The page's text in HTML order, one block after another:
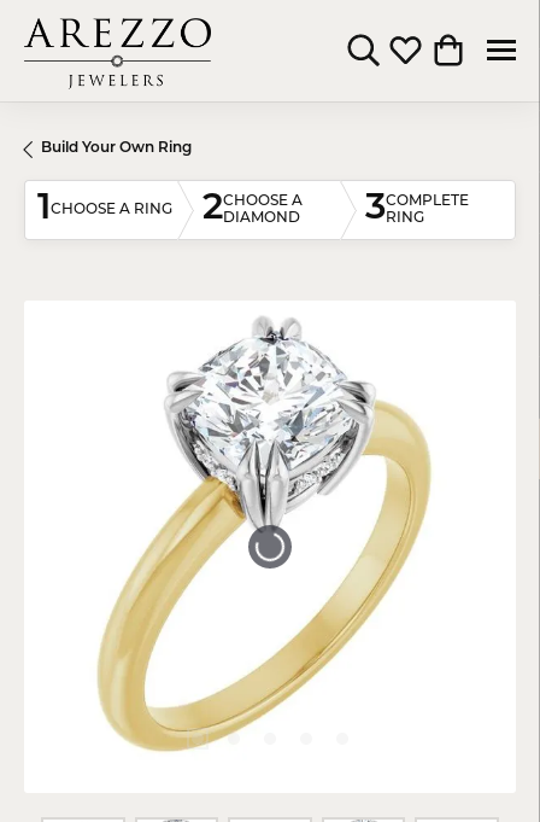
Toggle Search Menu
Toggle My
Toggle
Build Your Own Ring
1CHOOSE A RING 2CHOOSE A
DIAMOND
3COMPLETE
RING